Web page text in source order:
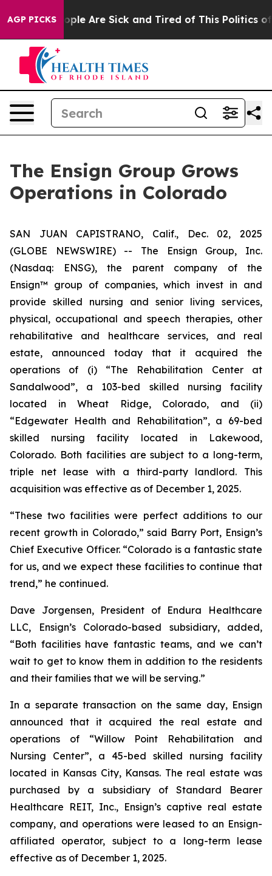
AGP PICKS“People Are Sick and Tired of This Politics of
The Ensign Group Grows
Operations in Colorado
SAN JUAN CAPISTRANO, Calif., Dec. 02, 2025
(GLOBE NEWSWIRE) -- The Ensign Group, Inc.
(Nasdaq: ENSG), the parent company of the
Ensign™ group of companies, which invest in and
provide skilled nursing and senior living services,
physical, occupational and speech therapies, other
rehabilitative and healthcare services, and real
estate, announced today that it acquired the
operations of (i) “The Rehabilitation Center at
Sandalwood”, a 103-bed skilled nursing facility
located in Wheat Ridge, Colorado, and (ii)
“Edgewater Health and Rehabilitation”, a 69-bed
skilled nursing facility located in Lakewood,
Colorado. Both facilities are subject to a long-term,
triple net lease with a third-party landlord. This
acquisition was effective as of December 1, 2025.
“These two facilities were perfect additions to our
recent growth in Colorado,” said Barry Port, Ensign’s
Chief Executive Officer. “Colorado is a fantastic state
for us, and we expect these facilities to continue that
trend,” he continued.
Dave Jorgensen, President of Endura Healthcare
LLC, Ensign’s Colorado-based subsidiary, added,
“Both facilities have fantastic teams, and we can’t
wait to get to know them in addition to the residents
and their families that we will be serving.”
In a separate transaction on the same day, Ensign
announced that it acquired the real estate and
operations of “Willow Point Rehabilitation and
Nursing Center”, a 45-bed skilled nursing facility
located in Kansas City, Kansas. The real estate was
purchased by a subsidiary of Standard Bearer
Healthcare REIT, Inc., Ensign’s captive real estate
company, and operations were leased to an Ensign-
affiliated operator, subject to a long-term lease
effective as of December 1, 2025.